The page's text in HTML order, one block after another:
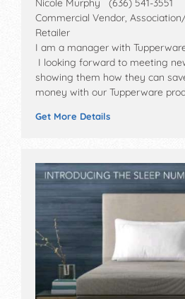
Nicole Murphy (636) 541-3551
Commercial Vendor,
Retailer
I am a manager with
I looking forward to meeting
showing them how they can
money with our Tupperware
Get More Details